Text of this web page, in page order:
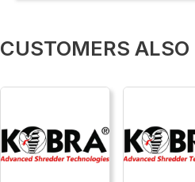
CUSTOMERS